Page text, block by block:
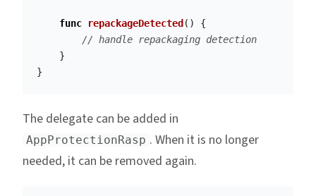
func repackageDetected ()
{
// handle repackaging detection
}
}
The delegate can be added in
AppProtectionRasp . When it is no longer
needed, it can be removed again.